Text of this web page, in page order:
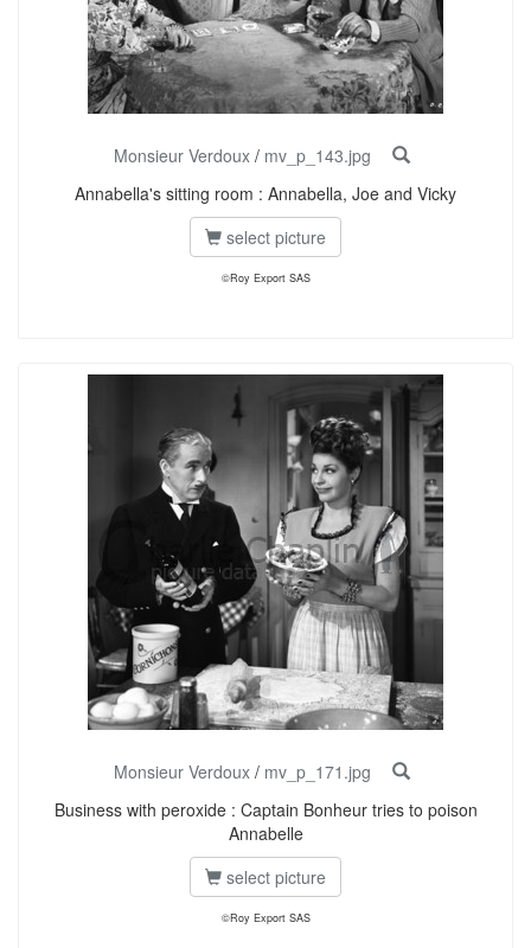
Monsieur Verdoux / mv_p_143.jpg
Annabella's sitting room : Annabella, Joe and Vicky
select picture
©Roy Export SAS
Monsieur Verdoux / mv_p_171.jpg
Business with peroxide : Captain Bonheur tries to poison
Annabelle
select picture
©Roy Export SAS